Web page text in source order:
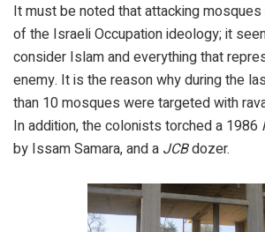
It must be noted that attacking
of the Israeli Occupation ideology; it
consider Islam and everything that
enemy. It is the reason why during the
than 10 mosques were targeted with
In addition, the colonists torched a 1986
by Issam Samara, and a JCBdozer.